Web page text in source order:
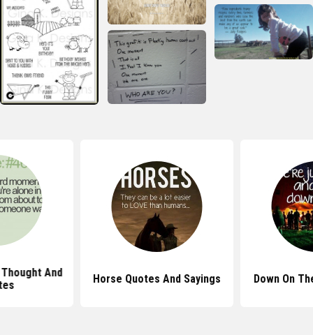
And
Horse Quotes And Sayings Down On